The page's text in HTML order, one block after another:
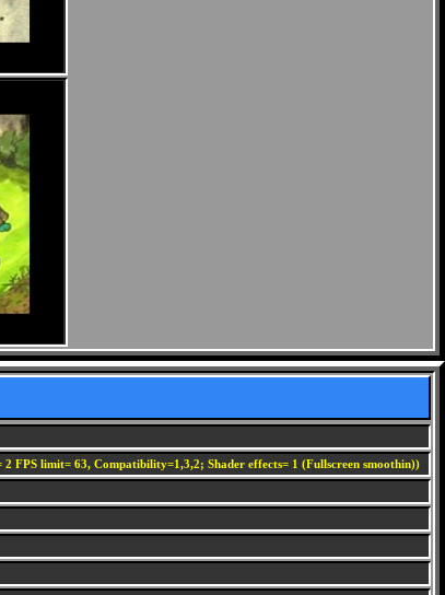
limit= 63, Compatibility=1,3,2; Shader effects= 1 (Fullscreen smoothin))